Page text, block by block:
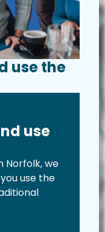
use the
use
Norfolk, we
use the